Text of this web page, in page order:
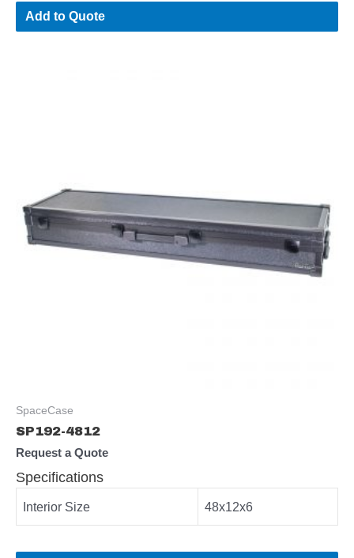
Add to Quote
SpaceCase
SP192-4812
Request a Quote
Specifications
Interior Size 48x12x6